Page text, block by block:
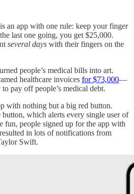
an app with one rule: keep your finger
last one going, you get $25,000.
several days with their fingers on the
people’s medical bills into art.
healthcare invoices for $73,000—
pay off people’s medical debt.
with nothing but a big red button.
which alerts every single user of
fun, people signed up for the app with
in lots of notifications from
Swift.